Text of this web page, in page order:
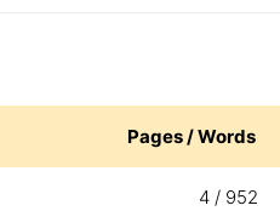
Pages / Words
4 / 952